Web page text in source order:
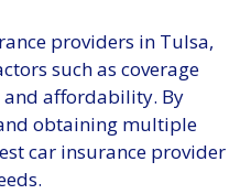
providers in Tulsa,
such as coverage
and affordability. By
obtaining multiple
car insurance provider